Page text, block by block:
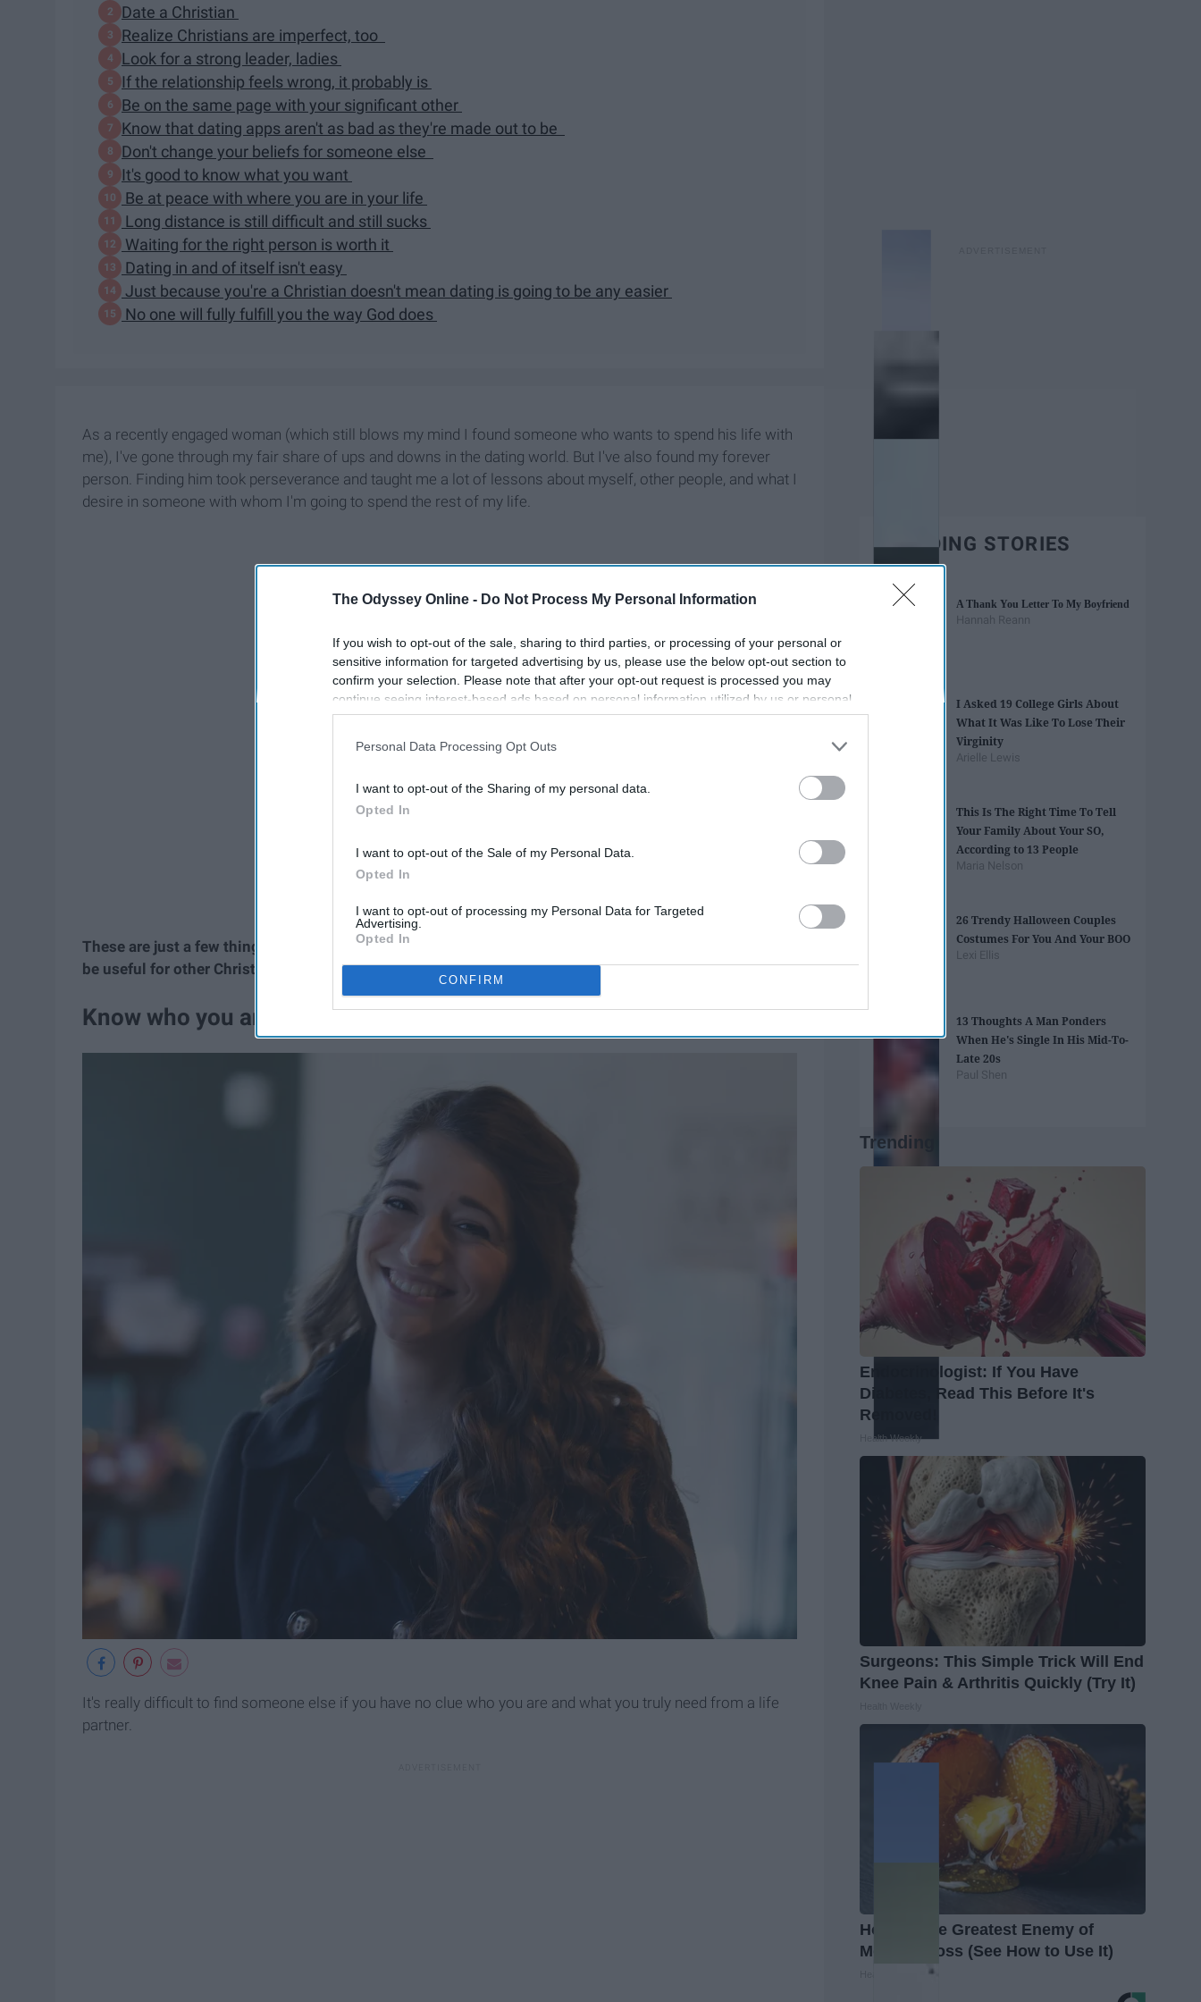
The Odyssey Online - Do Not Process My Personal Information
If you wish to opt-out of the sale, sharing to third parties, or processing of your personal or
sensitive information for targeted advertising by us, please use the below opt-out section to
confirm your selection. Please note that after your opt-out request is processed you may
continue seeing interest-based ads based on personal information utilized by us or personal
information disclosed to third parties prior to your opt-out. You may separately opt-out of the
participants. This information may also be disclosed by us to third parties on the
IAB’s List of
Personal Data Processing Opt Outs
I want to opt-out of the Sharing of my personal data.
Opted In
I want to opt-out of the Sale of my Personal Data.
Opted In
I want to opt-out of processing my Personal Data for Targeted
Advertising.
Opted In
CONFIRM
Date a Christian
Realize Christians are imperfect, too
Look for a strong leader, ladies
If the relationship feels wrong, it probably is
Be on the same page with your significant other
Know that dating apps aren't as bad as they're made out to be
Don't change your beliefs for someone else
It's good to know what you want
Be at peace with where you are in your life
Long distance is still difficult and still sucks
Waiting for the right person is worth it
Dating in and of itself isn't easy
Just because you're a Christian doesn't mean dating is going to be any easier
No one will fully fulfill you the way God does
As a recently engaged woman (which still blows my mind I found someone who wants to spend his life with
me), I've gone through my fair share of ups and downs in the dating world. But I've also found my forever
person. Finding him took perseverance and taught me a lot of lessons about myself, other people, and what I
desire in someone with whom I'm going to spend the rest of my life.
These are just a few things I've learned from my dating, and a now-engagement, journey I think might
be useful for other Christians trying to find their way in our modern world:
Know who you are
It's really difficult to find someone else if you have no clue who you are and what you truly need from a life
partner.
TRENDING STORIES
A Thank You Letter To My Boyfriend
Hannah Reann
I Asked 19 College Girls About
What It Was Like To Lose Their
Virginity
Arielle Lewis
This Is The Right Time To Tell
Your Family About Your SO,
According to 13 People
Maria Nelson
26 Trendy Halloween Couples
Costumes For You And Your BOO
Lexi Ellis
13 Thoughts A Man Ponders
When He's Single In His Mid-To-
Late 20s
Paul Shen
Trending
Endocrinologist: If You Have
Diabetes, Read This Before It's
Removed!
Health Weekly
Surgeons: This Simple Trick Will End
Knee Pain & Arthritis Quickly (Try It)
Honey: The Greatest Enemy of
Memory Loss (See How to Use It)